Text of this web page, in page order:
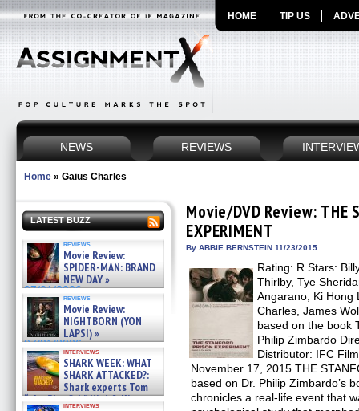
HOME TIP US
NEWS REVIEWS
Home » Gaius Charles
LATEST BUZZ
reviews
Movie Review:
SPIDER-MAN: BRAND
NEW DAY »
07/31/2026
reviews
Movie Review:
NIGHTBORN (YON
LAPSI) »
07/31/2026
interviews
SHARK WEEK: WHAT
SHARK ATTACKED?:
Shark experts Tom
“the Blowfish” Hird & Kinga
interviews
Movie/DVD Review: THE
EXPERIMENT
By ABBIE BERNSTEIN 11/23/2015
Rating: R Stars:
Thirlby, Tye
Angarano, Ki Hong
Charles, James
based on the book
Philip Zimbardo
Distributor: IFC
November 17, 2015 THE
based on Dr. Philip Zimbardo’s
chronicles a real-life event that